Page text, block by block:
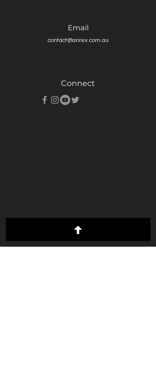
Email
contact@arirex.com.au
Connect